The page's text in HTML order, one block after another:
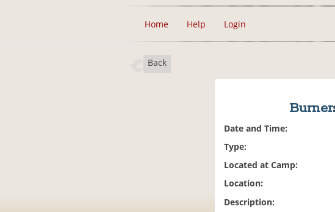
Home Help Login
Back
Date and Time:
Type:
Located at Camp:
Location:
Description: